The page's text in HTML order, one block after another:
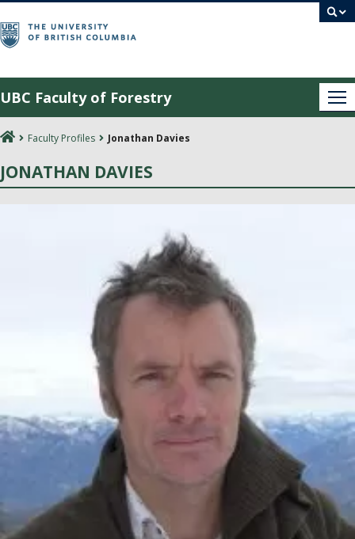
Skip
to
content
UBC Faculty of Forestry
Faculty Profiles Jonathan Davies
JONATHAN DAVIES